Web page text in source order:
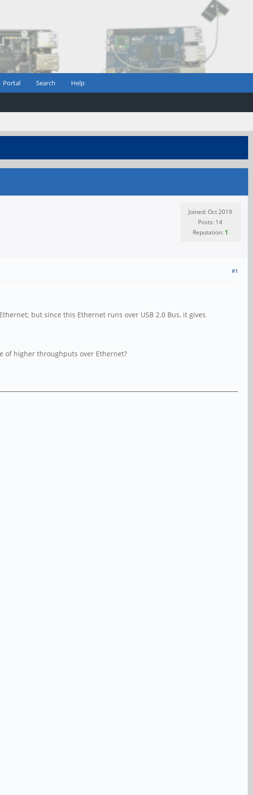
Portal Search Help
Joined: Oct 2019
Posts: 14
Reputation: 1
#1
but since this Ethernet runs over USB 2.0 Bus, it gives
of higher throughputs over Ethernet?